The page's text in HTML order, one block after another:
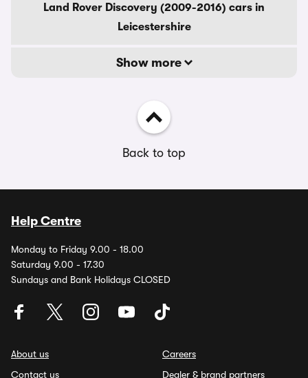
Land Rover Discovery (2009-2016) cars in
Leicestershire
Show more
Back to top
Help Centre
Monday to Friday 9.00 - 18.00
Saturday 9.00 - 17.30
Sundays and Bank Holidays CLOSED
About us
Contact us
Careers
Dealer & brand partners